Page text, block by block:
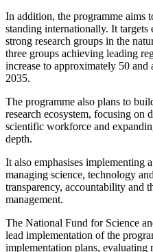
In addition, the programme aims
standing internationally. It
strong research groups in the
three groups achieving leading
increase to approximately 50 and
2035.
The programme also plans to
research ecosystem, focusing on
scientific workforce and
depth.
It also emphasises implementing
managing science, technology
transparency, accountability and
management.
The National Fund for Science
lead implementation of the
implementation plans, evaluating